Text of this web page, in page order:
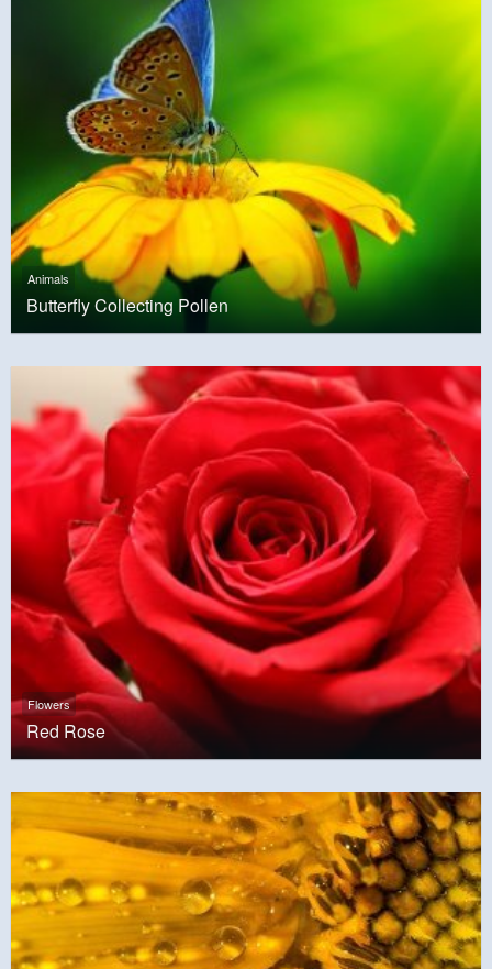
Animals
Butterfly Collecting Pollen
Flowers
Red Rose